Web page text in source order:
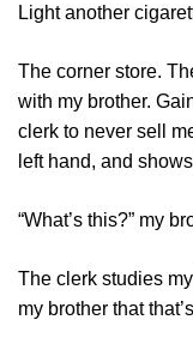
Light another
The corner store.
with my brother.
clerk to never sell
left hand, and
“What’s this?” my
The clerk studies
my brother that